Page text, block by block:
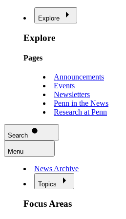
Explore
Explore
Pages
Announcements
Events
Newsletters
Penn in the News
Research at Penn
Search
Menu
News Archive
Topics
Focus Areas